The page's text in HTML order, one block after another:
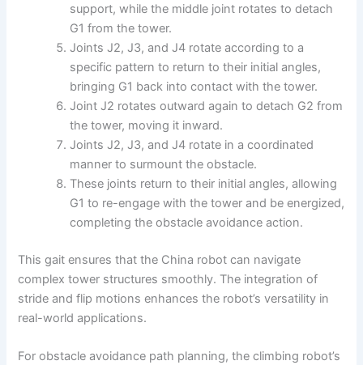
support, while the middle joint rotates to detach
G1 from the tower.
Joints J2, J3, and J4 rotate according to a
specific pattern to return to their initial angles,
bringing G1 back into contact with the tower.
Joint J2 rotates outward again to detach G2 from
the tower, moving it inward.
Joints J2, J3, and J4 rotate in a coordinated
manner to surmount the obstacle.
These joints return to their initial angles, allowing
G1 to re-engage with the tower and be energized,
completing the obstacle avoidance action.
This gait ensures that the China robot can navigate
complex tower structures smoothly. The integration of
stride and flip motions enhances the robot’s versatility in
real-world applications.
For obstacle avoidance path planning, the climbing robot’s